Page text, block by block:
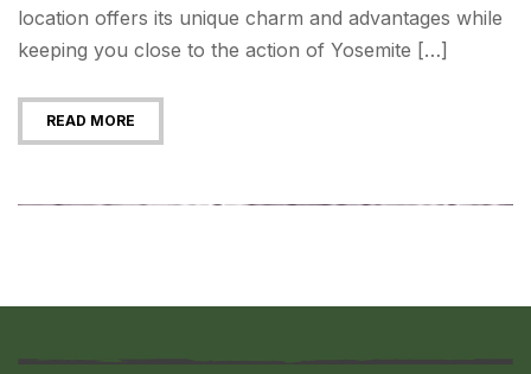
location offers its unique charm and advantages while
keeping you close to the action of Yosemite […]
READ MORE